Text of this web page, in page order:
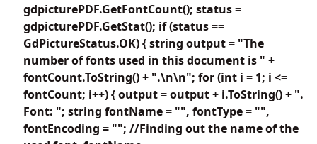
gdpicturePDF.GetFontCount(); status =
gdpicturePDF.GetStat(); if (status ==
GdPictureStatus.OK) { string output = "The
number of fonts used in this document is " +
fontCount.ToString() + ".\n\n"; for (int i = 1; i <=
fontCount; i++) { output = output + i.ToString() + ".
Font: "; string fontName = "", fontType = "",
fontEncoding = ""; //Finding out the name of the